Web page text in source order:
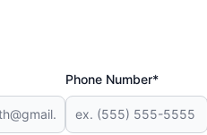
Phone Number*